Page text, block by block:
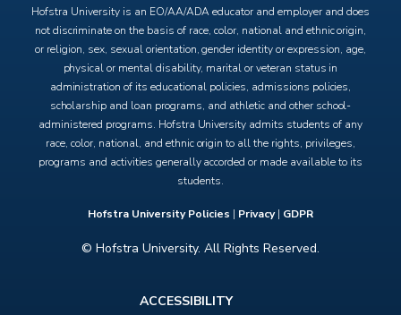
Hofstra University is an EO/AA/ADA educator and employer and does
not discriminate on the basis of race, color, national and ethnic origin,
or religion, sex, sexual orientation, gender identity or expression, age,
physical or mental disability, marital or veteran status in
administration of its educational policies, admissions policies,
scholarship and loan programs, and athletic and other school-
administered programs. Hofstra University admits students of any
race, color, national, and ethnic origin to all the rights, privileges,
programs and activities generally accorded or made available to its
students.
Hofstra University Policies | Privacy| GDPR
© Hofstra University. All Rights Reserved.
ACCESSIBILITY